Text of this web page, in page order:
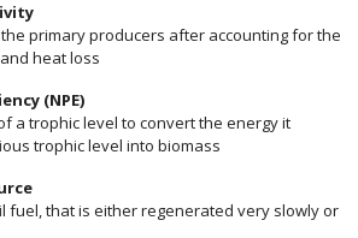
primary producers after accounting for the
heat loss
(NPE)
a trophic level to convert the energy it
trophic level into biomass
fuel, that is either regenerated very slowly or